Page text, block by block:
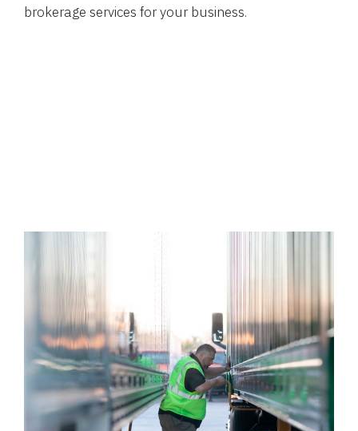
brokerage services for your business.